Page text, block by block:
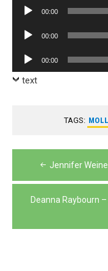
Audio
00:00
Audio
00:00
Audio
Player
00:00
text
TAGS:
PostJennifer
Deanna Raybourn